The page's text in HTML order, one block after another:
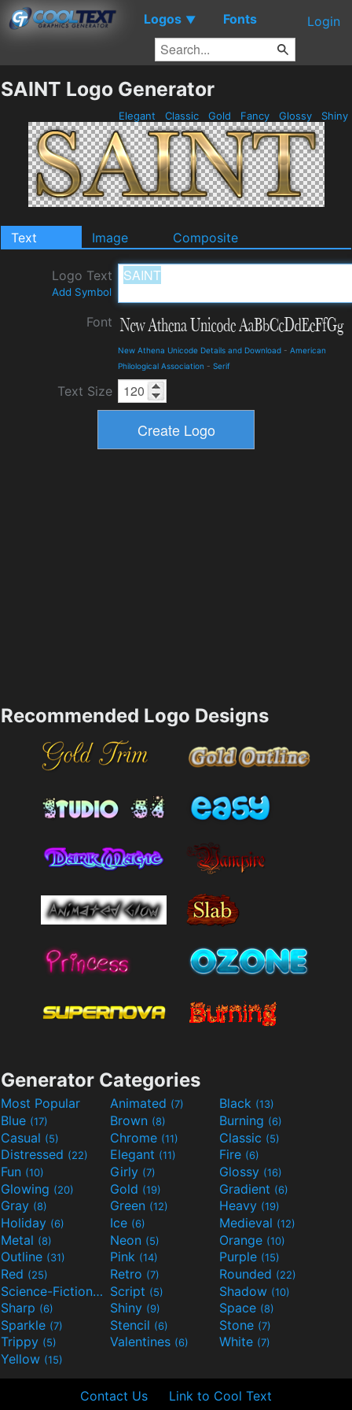
Logos ▼ Fonts Login
SAINT Logo Generator
Elegant Classic Gold Fancy Glossy Shiny
Text Image Composite
Logo Text
Add Symbol
Font
New Athena Unicode Details and Download - American
Philological Association - Serif
Text Size
Recommended Logo Designs
Generator Categories
Most Popular Animated (7) Black (13)
Blue (17) Brown (8) Burning (6)
Casual (5) Chrome (11) Classic (5)
Distressed (22) Elegant (11) Fire (6)
Fun (10) Girly (7) Glossy (16)
Glowing (20) Gold (19) Gradient (6)
Gray (8) Green (12) Heavy (19)
Holiday (6) Ice (6) Medieval (12)
Metal (8) Neon (5) Orange (10)
Outline (31) Pink (14) Purple (15)
Red (25) Retro (7) Rounded (22)
Science-Fiction(9) Script (5) Shadow (10)
Sharp (6) Shiny (9) Space (8)
Sparkle (7) Stencil (6) Stone (7)
Trippy (5) Valentines (6) White (7)
Yellow (15)
Contact Us Link to Cool Text